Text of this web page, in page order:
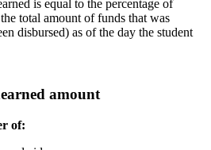
is equal to the percentage of
total amount of funds that was
disbursed) as of the day the student
amount
of: